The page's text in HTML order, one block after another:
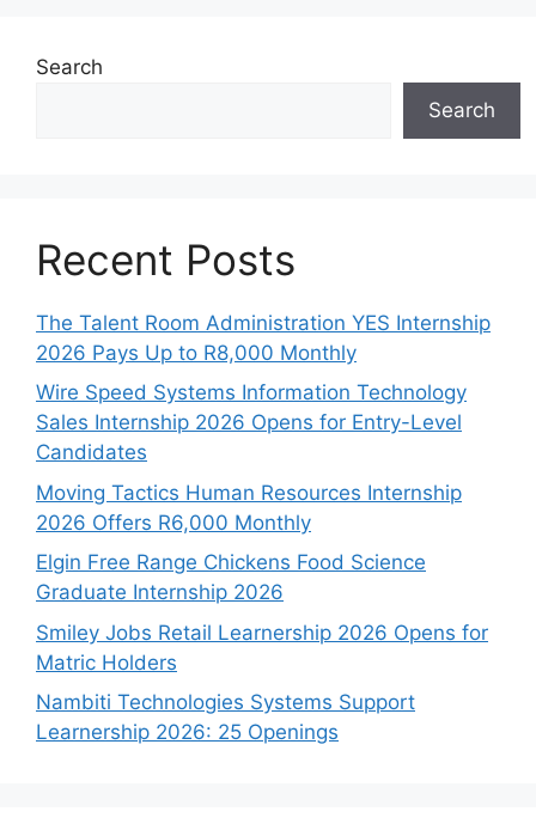
Search
Search
Recent Posts
The Talent Room Administration YES Internship
2026 Pays Up to R8,000 Monthly
Wire Speed Systems Information Technology
Sales Internship 2026 Opens for Entry-Level
Candidates
Moving Tactics Human Resources Internship
2026 Offers R6,000 Monthly
Elgin Free Range Chickens Food Science
Graduate Internship 2026
Smiley Jobs Retail Learnership 2026 Opens for
Matric Holders
Nambiti Technologies Systems Support
Learnership 2026: 25 Openings